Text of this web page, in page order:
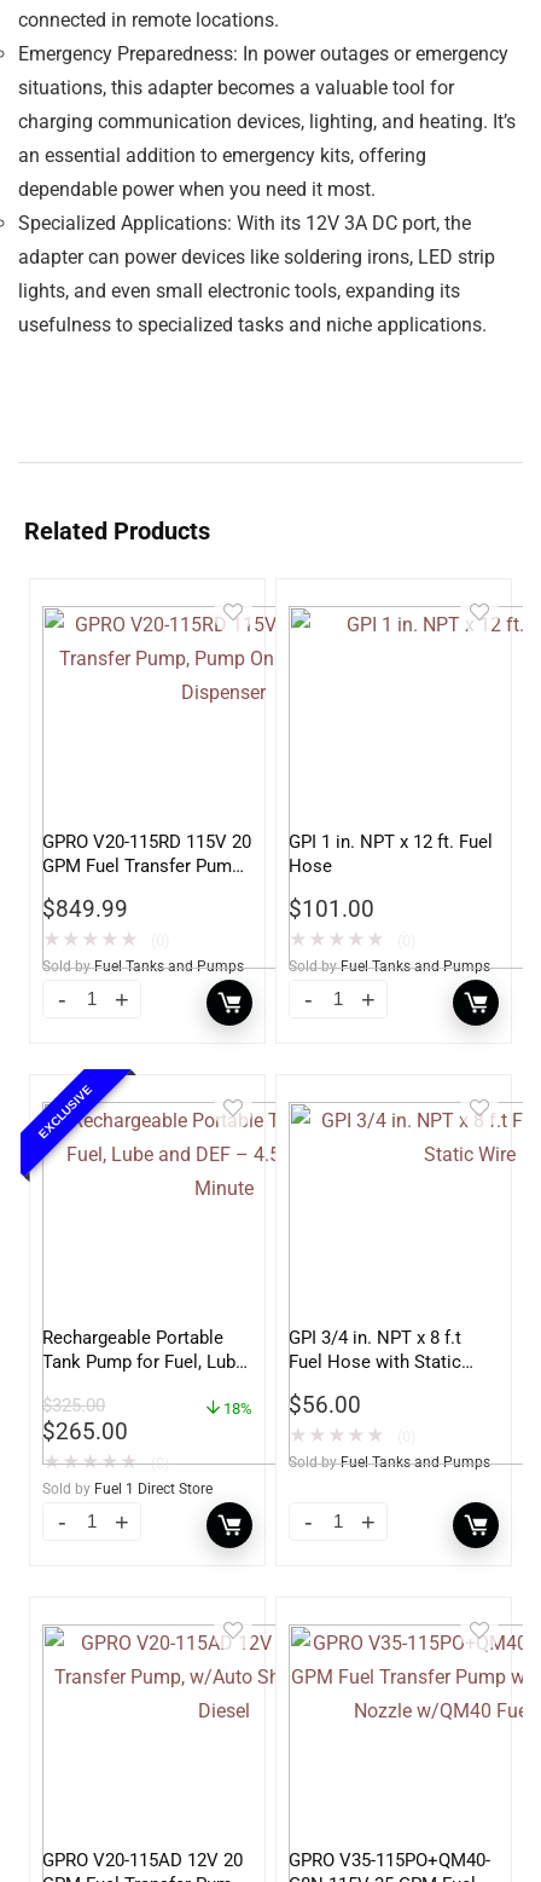
connected in remote locations.
Emergency Preparedness: In power outages or emergency
situations, this adapter becomes a valuable tool for
charging communication devices, lighting, and heating. It’s
an essential addition to emergency kits, offering
dependable power when you need it most.
Specialized Applications: With its 12V 3A DC port, the
adapter can power devices like soldering irons, LED strip
lights, and even small electronic tools, expanding its
usefulness to specialized tasks and niche applications.
Related Products
GPRO V20-115RD 115V 20
GPM Fuel Transfer Pump,
Dispenser
$849.99
★ ★ ★ ★ ★
Sold by Fuel Tanks and Pumps
GPI 1 in. NPT x 12 ft. Fuel
Hose
$101.00
★ ★ ★ ★ ★
Sold by Fuel Tanks and Pumps
EXCLUSIVE
Rechargeable Portable
Tank Pump for Fuel, Lube
Minute
$325.00
$265.00
18%
★★★★★ (0)
Sold by Fuel 1 Direct Store
GPI 3/4 in. NPT x 8 f.t
Fuel Hose with Static
$56.00
★ ★ ★ ★ ★
Sold by Fuel Tanks and Pumps
GPRO V20-115AD 12V 20
GPRO V35-115PO+QM40-